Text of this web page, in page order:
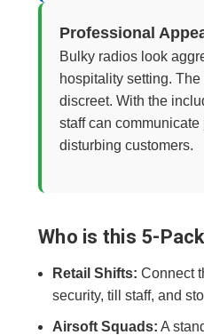
Professional
Bulky radios look
hospitality setting.
discreet. With the
staff can
disturbing customers.
Who is this 5-
Retail Shifts: Connect
security, till staff, and
Airsoft Squads: A